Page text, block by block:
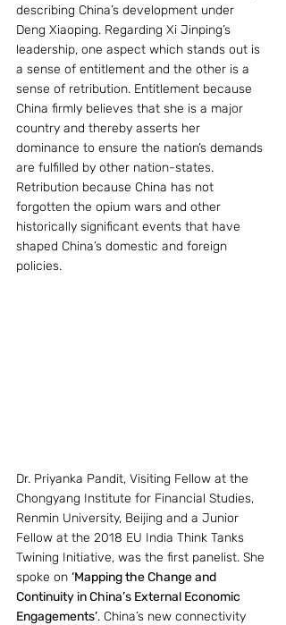
describing China’s development under
Deng Xiaoping. Regarding Xi Jinping’s
leadership, one aspect which stands out is
a sense of entitlement and the other is a
sense of retribution. Entitlement because
China firmly believes that she is a major
country and thereby asserts her
dominance to ensure the nation’s demands
are fulfilled by other nation-states.
Retribution because China has not
forgotten the opium wars and other
historically significant events that have
shaped China’s domestic and foreign
policies.
Dr. Priyanka Pandit, Visiting Fellow at the
Chongyang Institute for Financial Studies,
Renmin University, Beijing and a Junior
Fellow at the 2018 EU India Think Tanks
Twining Initiative, was the first panelist. She
spoke on ‘Mapping the Change and
Continuity in China’s External Economic
Engagements’. China’s new connectivity